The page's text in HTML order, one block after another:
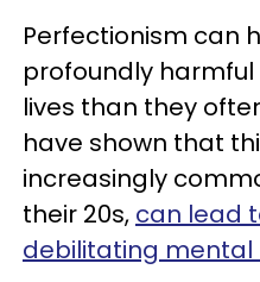
Perfectionism can
profoundly
lives than they
have shown that
increasingly
their 20s, can lead
debilitating mental